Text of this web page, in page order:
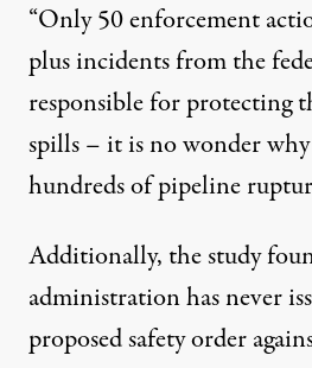
“Only 50 enforcement
plus incidents from the
responsible for protecting
spills – it is no wonder
hundreds of pipeline
Additionally, the study
administration has never
proposed safety order